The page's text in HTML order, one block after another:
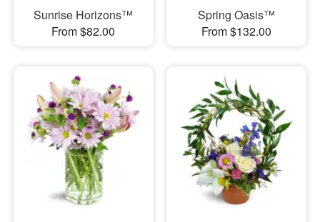
Sunrise Horizons™
From $82.00
Spring Oasis™
From $132.00